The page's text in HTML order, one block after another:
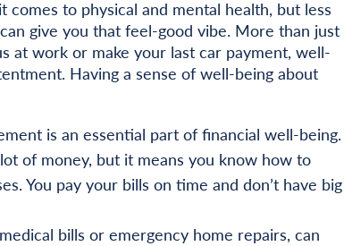
to physical and mental health, but less
give you that feel-good vibe. More than just
at work or make your last car payment, well-
Having a sense of well-being about
is an essential part of financial well-being.
of money, but it means you know how to
You pay your bills on time and don’t have big
bills or emergency home repairs, can